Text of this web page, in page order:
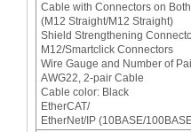
Cable with Connectors on
(M12 Straight/M12 Straight)
Shield Strengthening
M12/Smartclick Connectors
Wire Gauge and Number of
AWG22, 2-pair Cable
Cable color: Black
EtherCAT/
EtherNet/IP (10BASE/